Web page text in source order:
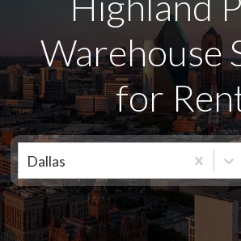
Warehouse
for
Dallas